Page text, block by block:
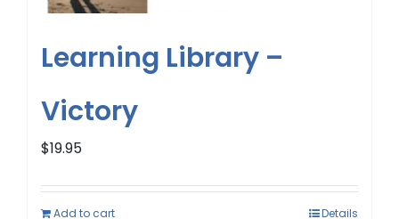
Learning Library –
Victory
$19.95
Add to cart Details